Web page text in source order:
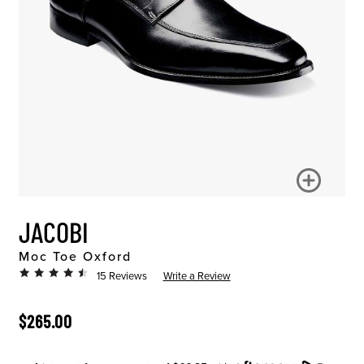
JACOBI
Moc Toe Oxford
15 Reviews Write a Review
ORIGINAL PRICE
$265.00